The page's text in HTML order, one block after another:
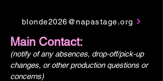
blonde2026@napastage.org
Main Contact:
(notify of any absences, drop-off/pick-up
changes, or other production questions or
concerns)